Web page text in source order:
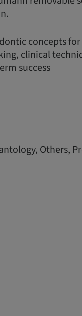
concepts
clinical
success
Others,